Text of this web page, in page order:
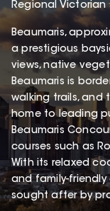
Regional Victorian
Beaumaris,
a prestigious
views, native
Beaumaris is
walking trails, and
home to leading
Beaumaris
courses such as
With its relaxed
and family-friendly
sought after by